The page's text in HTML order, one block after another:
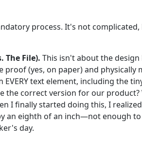
process. It's not
The File). This isn't about the
(yes, on paper) and physically
EVERY text element, including the
the correct version for our product?
I finally started doing this, I
an eighth of an inch—not enough
day.